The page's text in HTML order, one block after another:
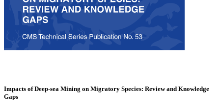
Impacts of Deep-sea Mining on Migratory Species: Review and Knowledge
Gaps